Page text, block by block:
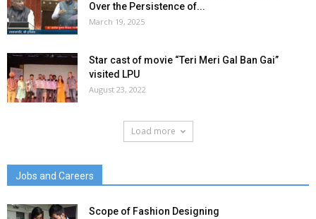
Over the Persistence of...
March 19, 2025
Star cast of movie “Teri Meri Gal Ban Gai”
visited LPU
August 23, 2022
Load more
Jobs and Careers
Scope of Fashion Designing